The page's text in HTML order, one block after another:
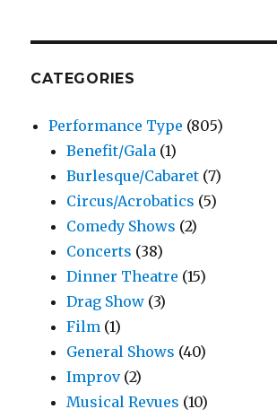
CATEGORIES
Performance Type (805)
Benefit/Gala (1)
Burlesque/Cabaret (7)
Circus/Acrobatics (5)
Comedy Shows (2)
Concerts (38)
Dinner Theatre (15)
Drag Show (3)
Film (1)
General Shows (40)
Improv(2)
Musical Revues (10)